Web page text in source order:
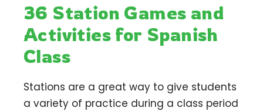
36 Station Games and
Activities for Spanish
Class
Stations are a great way to give students
a variety of practice during a class period